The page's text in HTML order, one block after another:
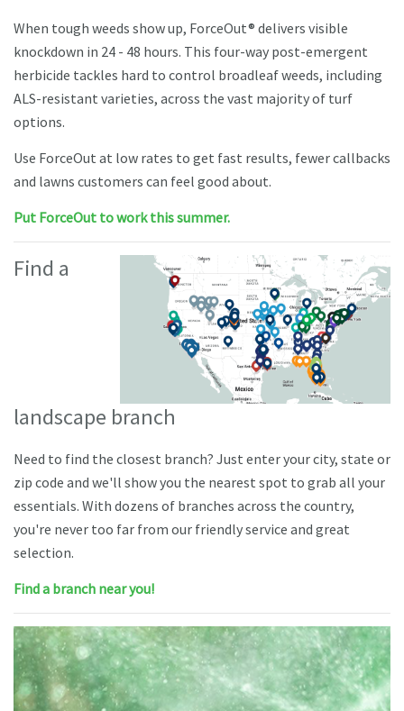
When tough weeds show up, ForceOut® delivers visible
knockdown in 24 - 48 hours. This four-way post-emergent
herbicide tackles hard to control broadleaf weeds, including
ALS-resistant varieties, across the vast majority of turf
options.
Use ForceOut at low rates to get fast results, fewer callbacks
and lawns customers can feel good about.
Put ForceOut to work this summer.
Find a
landscape branch
Need to find the closest branch? Just enter your city, state or
zip code and we'll show you the nearest spot to grab all your
essentials. With dozens of branches across the country,
you're never too far from our friendly service and great
selection.
Find a branch near you!